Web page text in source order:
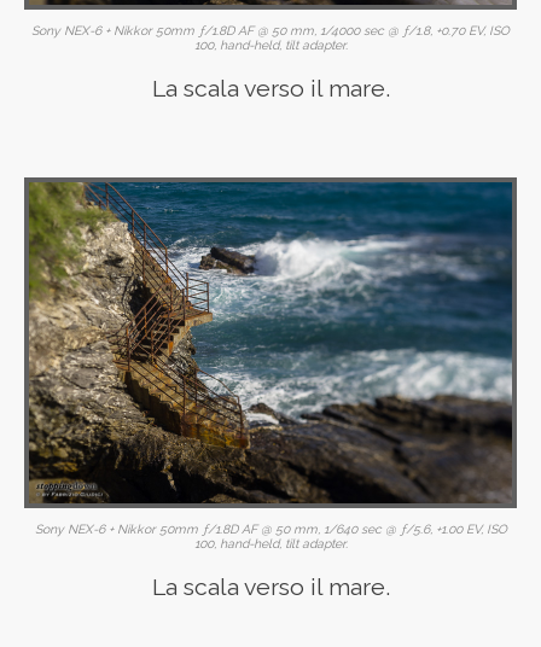
Sony NEX-6 + Nikkor 50mm ƒ/1.8D AF @ 50 mm, 1/4000 sec @ ƒ/1.8, +0.70 EV, ISO
100, hand-held, tilt adapter.
La scala verso il mare.
Sony NEX-6 + Nikkor 50mm ƒ/1.8D AF @ 50 mm, 1/640 sec @ ƒ/5.6, +1.00 EV, ISO
100, hand-held, tilt adapter.
La scala verso il mare.